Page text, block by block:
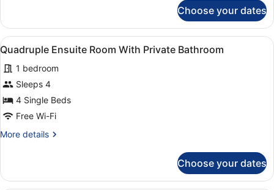
Room
With
Shared
Bathroom
Choose your dates
View
all
photos
for
Quadruple
Ensuite
With
A room with three beds, a
2
Quadruple Ensuite Room With Private Bathroom
1 bedroom
Sleeps 4
4 Single Beds
Free Wi-Fi
More details
More
Ensuite
Choose your dates